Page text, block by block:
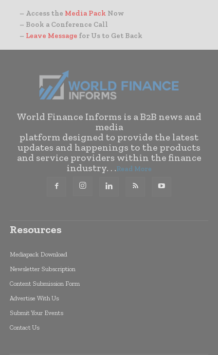
– Access the Media Pack Now
– Book a Conference Call
– Leave Message for Us to Get Back
World Finance Informs is a B2B news and
media
platform designed to provide the latest
updates and happenings to the products
and service providers within the finance
industry. . .Read More
Resources
Mediapack Download
Newsletter Subscription
Content Submission Form
Advertise With Us
Submit Your Events
Contact Us